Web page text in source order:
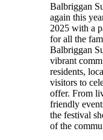
Balbriggan
again this
2025 with a
for all the
Balbriggan
vibrant
residents,
visitors to
offer. From
friendly
the festival
of the